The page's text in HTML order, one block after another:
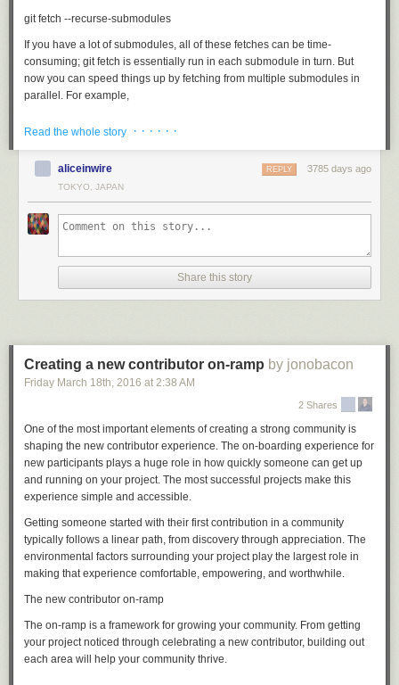
If you have a lot of submodules, all of these fetches can be time-
consuming; git fetch is essentially run in each submodule in turn. But
now you can speed things up by fetching from multiple submodules in
parallel. For example,
runs four submodule fetches at the same time. This should be a real time
saver! [source]
Don't guess my identity!
If you use the same name and email address to commit to all of your Git
projects, then you can configure those values once and for all in your
git config --global user.name 'Me Myself'
first set your email address in that repository. In this situation, Git emits a
warning, but it creates the commit anyway, using an email address that it
guesses from the local system hostname. If you're trying to do something
certainly not what you want.
Now you can tell Git not to guess, but rather to insist that you set
user.nameand user.emailexplicitly before it will let you commit:
[source]
Convergence with Git for Windows
Windows as it does on Linux and OS X. For example, it is relatively
were originally written as scripts have been rewritten in C to make them
snappier.
Read the whole story · · · · · ·
aliceinwire 3785 days ago
REPLY
TOKYO, JAPAN
Share this story
Creating a new contributor on-ramp by jonobacon
Friday March 18th, 2016 at 2:38 AM
2 Shares
One of the most important elements of creating a strong community is
shaping the new contributor experience. The on-boarding experience for
new participants plays a huge role in how quickly someone can get up
and running on your project. The most successful projects make this
experience simple and accessible.
Getting someone started with their first contribution in a community
typically follows a linear path, from discovery through appreciation. The
environmental factors surrounding your project play the largest role in
making that experience comfortable, empowering, and worthwhile.
The new contributor on-ramp
The on-ramp is a framework for growing your community. From getting
your project noticed through celebrating a new contributor, building out
each area will help your community thrive.